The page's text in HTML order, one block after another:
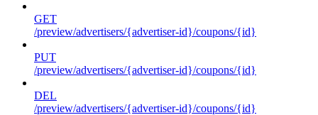
GET
/preview/advertisers/{advertiser-id}/coupons/{id}
PUT
/preview/advertisers/{advertiser-id}/coupons/{id}
DEL
/preview/advertisers/{advertiser-id}/coupons/{id}